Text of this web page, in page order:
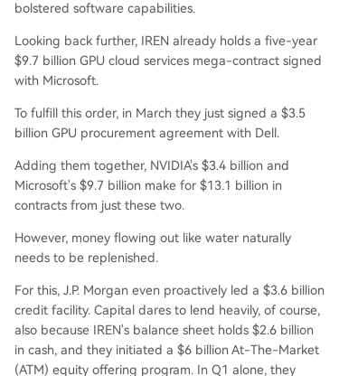
bolstered software capabilities.
Looking back further, IREN already holds a five-year
$9.7 billion GPU cloud services mega-contract signed
with Microsoft.
To fulfill this order, in March they just signed a $3.5
billion GPU procurement agreement with Dell.
Adding them together, NVIDIA's $3.4 billion and
Microsoft's $9.7 billion make for $13.1 billion in
contracts from just these two.
However, money flowing out like water naturally
needs to be replenished.
For this, J.P. Morgan even proactively led a $3.6 billion
credit facility. Capital dares to lend heavily, of course,
also because IREN's balance sheet holds $2.6 billion
in cash, and they initiated a $6 billion At-The-Market
(ATM) equity offering program. In Q1 alone, they